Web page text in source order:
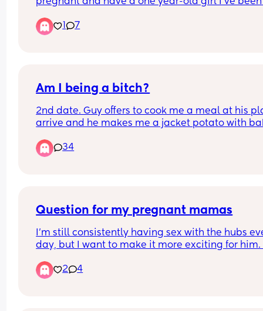
exit plan I don’t know what I’m gonna do. He
wouldn’t let me get a job so I am looking for a
1 7
Am I being a bitch?
2nd date. Guy offers to cook me a meal at his
arrive and he makes me a jacket potato with
Thoughts?
34
Question for my pregnant mamas
I'm still consistently having sex with the hubs
day, but I want to make it more exciting for him.
uncomfortable, and for some reason I'm
getting on top. I like to ride but it always makes
2 4